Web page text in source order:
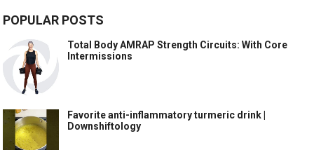
POPULAR POSTS
Total Body AMRAP Strength Circuits: With Core
Intermissions
Favorite anti-inflammatory turmeric drink |
Downshiftology